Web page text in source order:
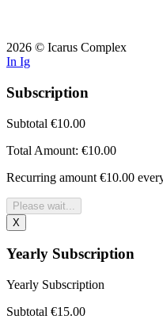
2026 © Icarus Complex
In Ig
Subscription
Subtotal €10.00
Total Amount: €10.00
Recurring amount €10.00
Please wait...
X
Yearly Subscription
Yearly Subscription
Subtotal €15.00